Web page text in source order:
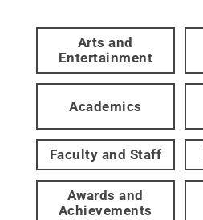
Arts and
Entertainment
Academics
Faculty and Staff
Awards and
Achievements